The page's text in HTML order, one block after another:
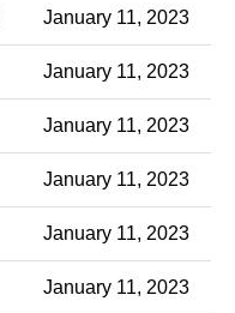
January 11, 2023
January 11, 2023
January 11, 2023
January 11, 2023
January 11, 2023
January 11, 2023